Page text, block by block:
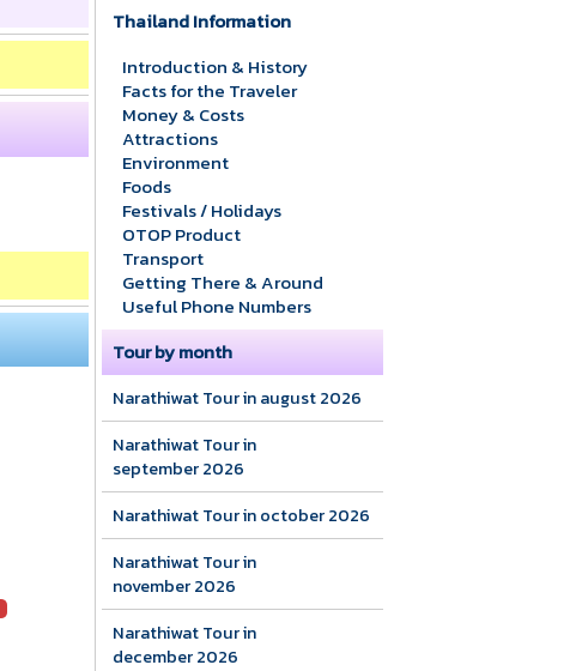
Thailand Information
Introduction & History
Facts for the Traveler
Money & Costs
Attractions
Environment
Foods
Festivals / Holidays
OTOP Product
Transport
Getting There & Around
Useful Phone Numbers
Tour by month
Narathiwat Tour in august 2026
Narathiwat Tour in
september 2026
Narathiwat Tour in october 2026
Narathiwat Tour in
november 2026
Narathiwat Tour in
december 2026